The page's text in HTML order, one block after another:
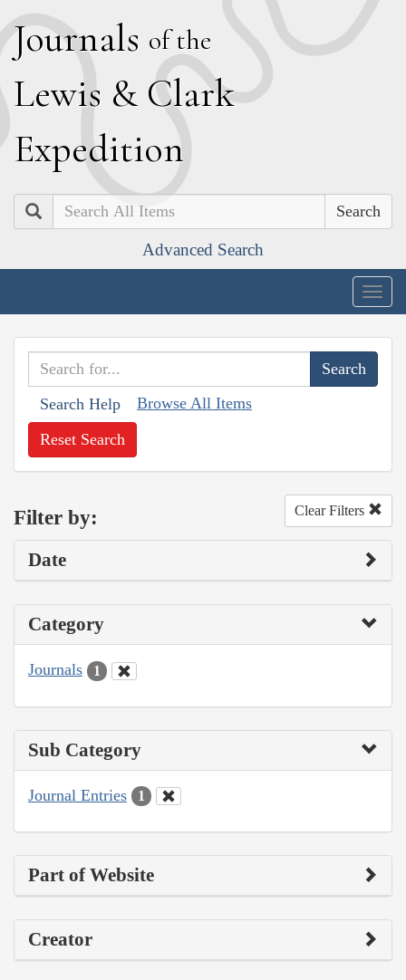
Journals of the
Lewis & Clark
Expedition
Search
Advanced Search
Search Help Browse All Items
Reset Search
Filter by: Clear Filters
Date
Category
Journals 1
Sub Category
Journal Entries 1
Part of Website
Creator